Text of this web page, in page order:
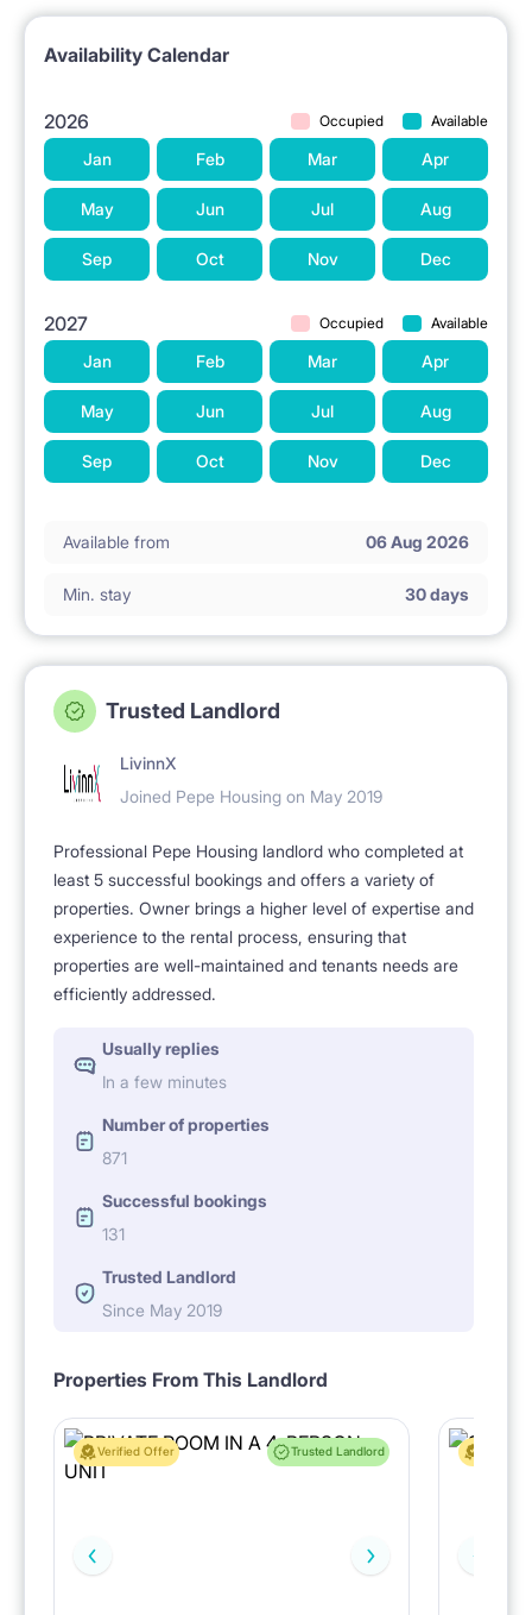
Availability Calendar
2026 Occupied Available
Jan Feb Mar Apr
May Jun Jul Aug
Sep Oct Nov Dec
2027 Occupied Available
Jan Feb Mar Apr
May Jun Jul Aug
Sep Oct Nov Dec
Available from 06 Aug 2026
Min. stay 30 days
Trusted Landlord
LivinnX
Joined Pepe Housing on May 2019
Professional Pepe Housing landlord who completed at
least 5 successful bookings and offers a variety of
properties. Owner brings a higher level of expertise and
experience to the rental process, ensuring that
properties are well-maintained and tenants needs are
efficiently addressed.
Usually replies
In a few minutes
Number of properties
871
Successful bookings
131
Trusted Landlord
Since May 2019
Properties From This Landlord
Verified Offer Trusted Landlord